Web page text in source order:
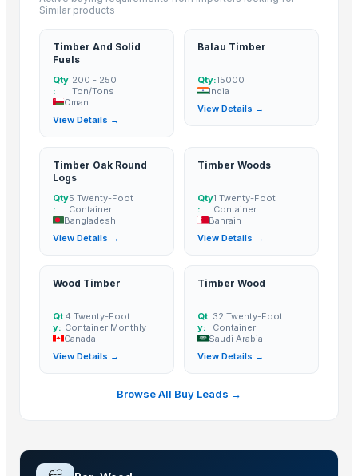
Ovation Multi Concept Ltd.
Indonesia Hijau· Indonesia
WOOD COUNTY PRIVATE LIMITED
· India
Timson Fresh produce supplier
LIFE FASHION· India
M F D Santos Ltda· Brazil
Anshin Enterprises· India
Tukosupreme Ltd.· United Kingdom
Savanna Woods· Cameroon
ACE & EDUN CONSULTING LTD
· United Kingdom
pomar-sc · Poland
Related Buy Leads
Similar products
Timber And Solid
Fuels
Qty
:
200 - 250
Ton/Tons
Oman
View Details →
Balau Timber
Qty:15000
India
View Details →
Timber Oak Round
Logs
Qty
:
5 Twenty-Foot
Container
Bangladesh
View Details →
Timber Woods
Qty
:
1 Twenty-Foot
Container
Bahrain
View Details →
Wood Timber
Qt
y:
4 Twenty-Foot
Container Monthly
Canada
View Details →
Timber Wood
Qt
y:
32 Twenty-Foot
Container
Saudi Arabia
View Details →
Browse All Buy Leads →